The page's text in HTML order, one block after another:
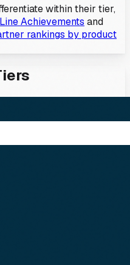
within their tier,
Achievements and
rankings by product